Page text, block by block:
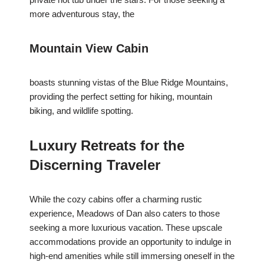
more adventurous stay, the
Mountain View Cabin
boasts stunning vistas of the Blue Ridge Mountains,
providing the perfect setting for hiking, mountain
biking, and wildlife spotting.
Luxury Retreats for the
Discerning Traveler
While the cozy cabins offer a charming rustic
experience, Meadows of Dan also caters to those
seeking a more luxurious vacation. These upscale
accommodations provide an opportunity to indulge in
high-end amenities while still immersing oneself in the